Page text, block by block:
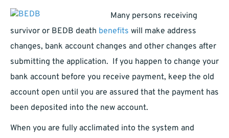
Many persons receiving
survivor or BEDB death benefits will make address
changes, bank account changes and other changes after
submitting the application. If you happen to change your
bank account before you receive payment, keep the old
account open until you are assured that the payment has
been deposited into the new account.
When you are fully acclimated into the system and